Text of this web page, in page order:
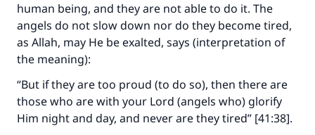
human being, and they are not able to do it. The
angels do not slow down nor do they become tired,
as Allah, may He be exalted, says (interpretation of
the meaning):
“But if they are too proud (to do so), then there are
those who are with your Lord (angels who) glorify
Him night and day, and never are they tired” [41:38].